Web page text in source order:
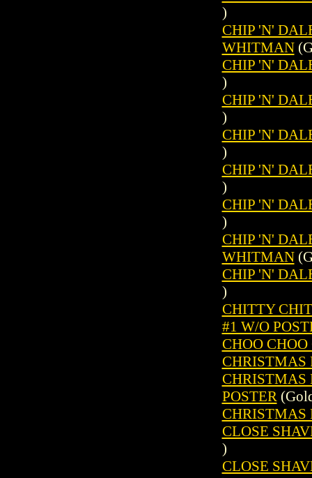
)
CHIP 'N'
WHITMAN
CHIP 'N'
)
CHIP 'N'
)
CHIP 'N'
)
CHIP 'N'
)
CHIP 'N'
)
CHIP 'N'
WHITMAN
CHIP 'N'
)
CHITTY
#1 W/O
CHOO
CHRISTMAS
CHRISTMAS
POSTER
CHRISTMAS
CLOSE
)
CLOSE